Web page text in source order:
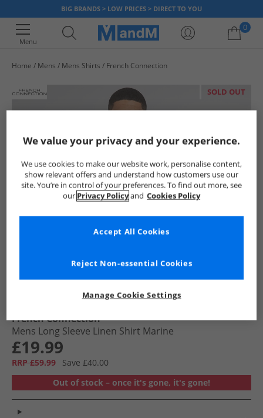
BIG BRANDS > LOW PRICES > DIRECT TO YOU
Menu
0
Home Mens Mens Shirts French Connection
SOLD OUT
French Connection
Mens Long Sleeve Linen Shirt Marine
£19.99
RRP £59.99
Save £40.00
Out of stock – once it's gone, it's gone!
We value your privacy and your experience.
We use cookies to make our website work, personalise content,
show relevant offers and understand how customers use our
site. You’re in control of your preferences. To find out more, see
our Privacy Policyand Cookies Policy
Manage Cookie Settings
Reject Non-essential Cookies
Accept All Cookies